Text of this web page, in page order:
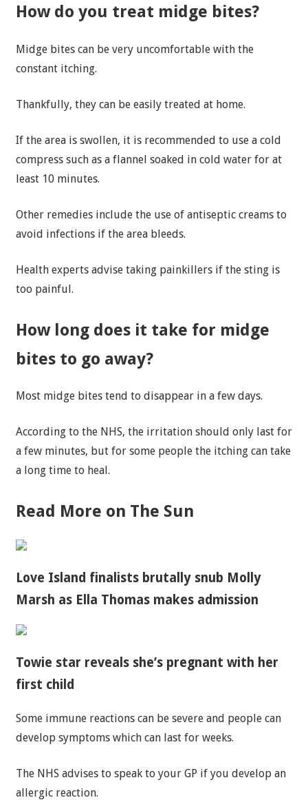
How do you treat midge bites?
Midge bites can be very uncomfortable with the
constant itching.
Thankfully, they can be easily treated at home.
If the area is swollen, it is recommended to use a cold
compress such as a flannel soaked in cold water for at
least 10 minutes.
Other remedies include the use of antiseptic creams to
avoid infections if the area bleeds.
Health experts advise taking painkillers if the sting is
too painful.
How long does it take for midge
bites to go away?
Most midge bites tend to disappear in a few days.
According to the NHS, the irritation should only last for
a few minutes, but for some people the itching can take
a long time to heal.
Read More on The Sun
Love Island finalists brutally snub Molly
Marsh as Ella Thomas makes admission
Towie star reveals she’s pregnant with her
first child
Some immune reactions can be severe and people can
develop symptoms which can last for weeks.
The NHS advises to speak to your GP if you develop an
allergic reaction.